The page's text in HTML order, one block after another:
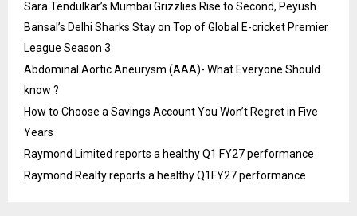
Sara Tendulkar’s Mumbai Grizzlies Rise to Second, Peyush
Bansal’s Delhi Sharks Stay on Top of Global E-cricket Premier
League Season 3
Abdominal Aortic Aneurysm (AAA)- What Everyone Should
know ?
How to Choose a Savings Account You Won’t Regret in Five
Years
Raymond Limited reports a healthy Q1 FY27 performance
Raymond Realty reports a healthy Q1FY27 performance